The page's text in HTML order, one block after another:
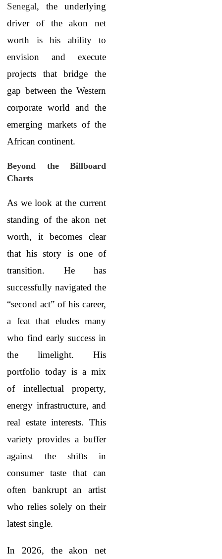
Senegal, the underlying
driver of the akon net
worth is his ability to
envision and execute
projects that bridge the
gap between the Western
corporate world and the
emerging markets of the
African continent.
Beyond the Billboard
Charts
As we look at the current
standing of the akon net
worth, it becomes clear
that his story is one of
transition. He has
successfully navigated the
“second act” of his career,
a feat that eludes many
who find early success in
the limelight. His
portfolio today is a mix
of intellectual property,
energy infrastructure, and
real estate interests. This
variety provides a buffer
against the shifts in
consumer taste that can
often bankrupt an artist
who relies solely on their
latest single.
In 2026, the akon net